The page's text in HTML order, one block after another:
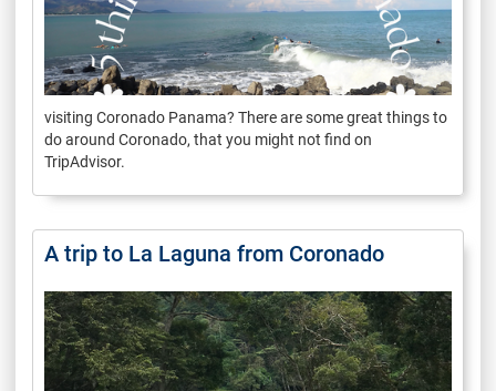
visiting Coronado Panama? There are some great things to
do around Coronado, that you might not find on
TripAdvisor.
A trip to La Laguna from Coronado